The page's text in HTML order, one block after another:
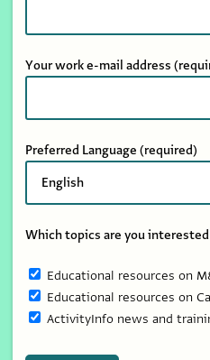
Your work e-mail address
Preferred Language (required)
Which topics are you interested
Educational resources on
Educational resources on
ActivityInfo news and